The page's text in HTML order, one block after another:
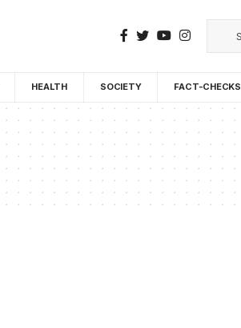
HEALTH SOCIETY FACT-CHECKS